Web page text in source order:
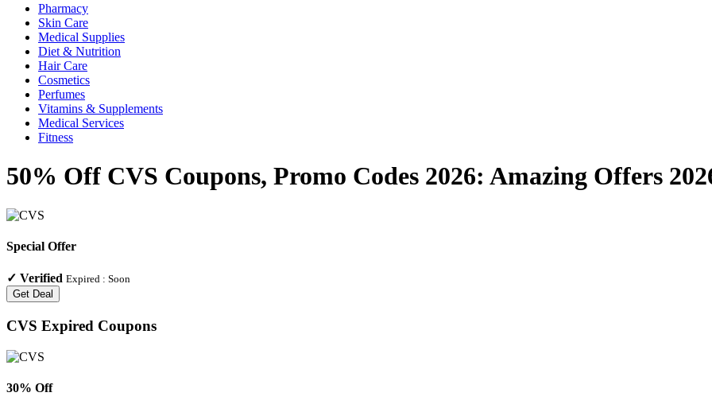
Pharmacy
Skin Care
Medical Supplies
Diet & Nutrition
Hair Care
Cosmetics
Perfumes
Vitamins & Supplements
Medical Services
Fitness
50% Off CVS Coupons, Promo Codes 2026: Amazing Offers
Special Offer
✓ Verified Expired : Soon
Get Deal
CVS Expired Coupons
30% Off